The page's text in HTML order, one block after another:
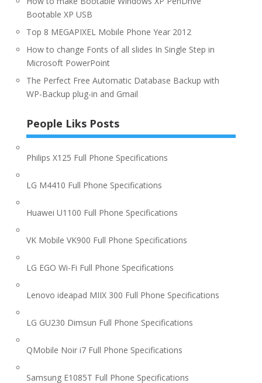
Bootable XP USB
Top 8 MEGAPIXEL Mobile Phone Year 2012
How to change Fonts of all slides In Single Step in
Microsoft PowerPoint
The Perfect Free Automatic Database Backup with
WP-Backup plug-in and Gmail
People Liks Posts
Philips X125 Full Phone Specifications
LG M4410 Full Phone Specifications
Huawei U1100 Full Phone Specifications
VK Mobile VK900 Full Phone Specifications
LG EGO Wi-Fi Full Phone Specifications
Lenovo ideapad MIIX 300 Full Phone Specifications
LG GU230 Dimsun Full Phone Specifications
QMobile Noir i7 Full Phone Specifications
Samsung E1085T Full Phone Specifications